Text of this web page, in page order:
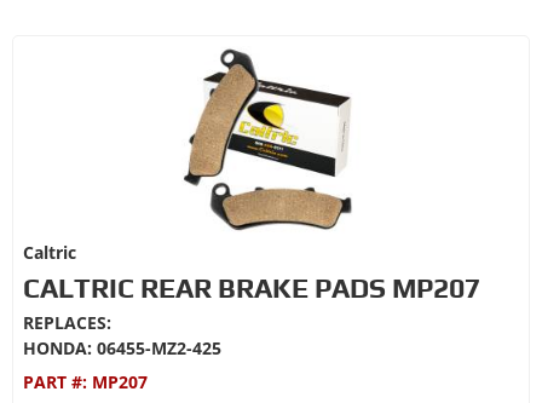
Caltric
CALTRIC REAR BRAKE PADS MP207
REPLACES:
HONDA: 06455-MZ2-425
PART #: MP207